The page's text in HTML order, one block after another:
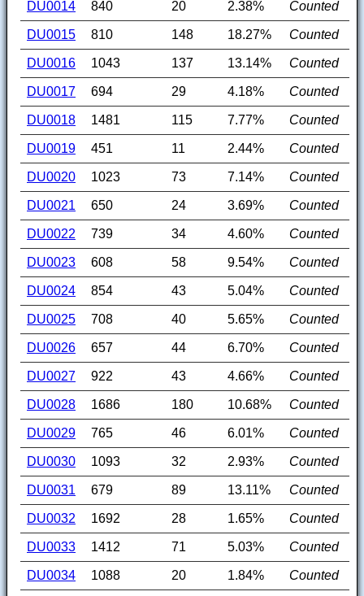
DU0014 840 20 2.38% Counted
DU0015 810 148 18.27% Counted
DU0016 1043 137 13.14% Counted
DU0017 694 29 4.18% Counted
DU0018 1481 115 7.77% Counted
DU0019 451 11 2.44% Counted
DU0020 1023 73 7.14% Counted
DU0021 650 24 3.69% Counted
DU0022 739 34 4.60% Counted
DU0023 608 58 9.54% Counted
DU0024 854 43 5.04% Counted
DU0025 708 40 5.65% Counted
DU0026 657 44 6.70% Counted
DU0027 922 43 4.66% Counted
DU0028 1686 180 10.68% Counted
DU0029 765 46 6.01% Counted
DU0030 1093 32 2.93% Counted
DU0031 679 89 13.11% Counted
DU0032 1692 28 1.65% Counted
DU0033 1412 71 5.03% Counted
DU0034 1088 20 1.84% Counted